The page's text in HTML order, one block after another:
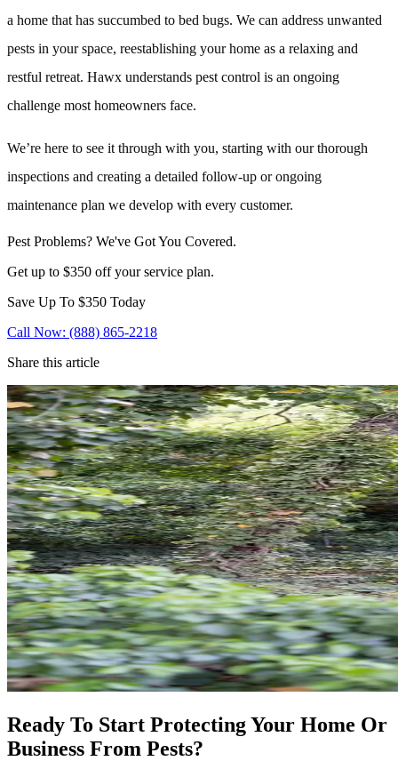
a home that has succumbed to bed bugs. We can address unwanted
pests in your space, reestablishing your home as a relaxing and
restful retreat. Hawx understands pest control is an ongoing
challenge most homeowners face.
We’re here to see it through with you, starting with our thorough
inspections and creating a detailed follow-up or ongoing
maintenance plan we develop with every customer.
Pest Problems? We've Got You Covered.
Get up to $350 off your service plan.
Save Up To $350 Today
Call Now: (888) 865-2218
Share this article
Ready To Start Protecting Your Home Or
Business From Pests?